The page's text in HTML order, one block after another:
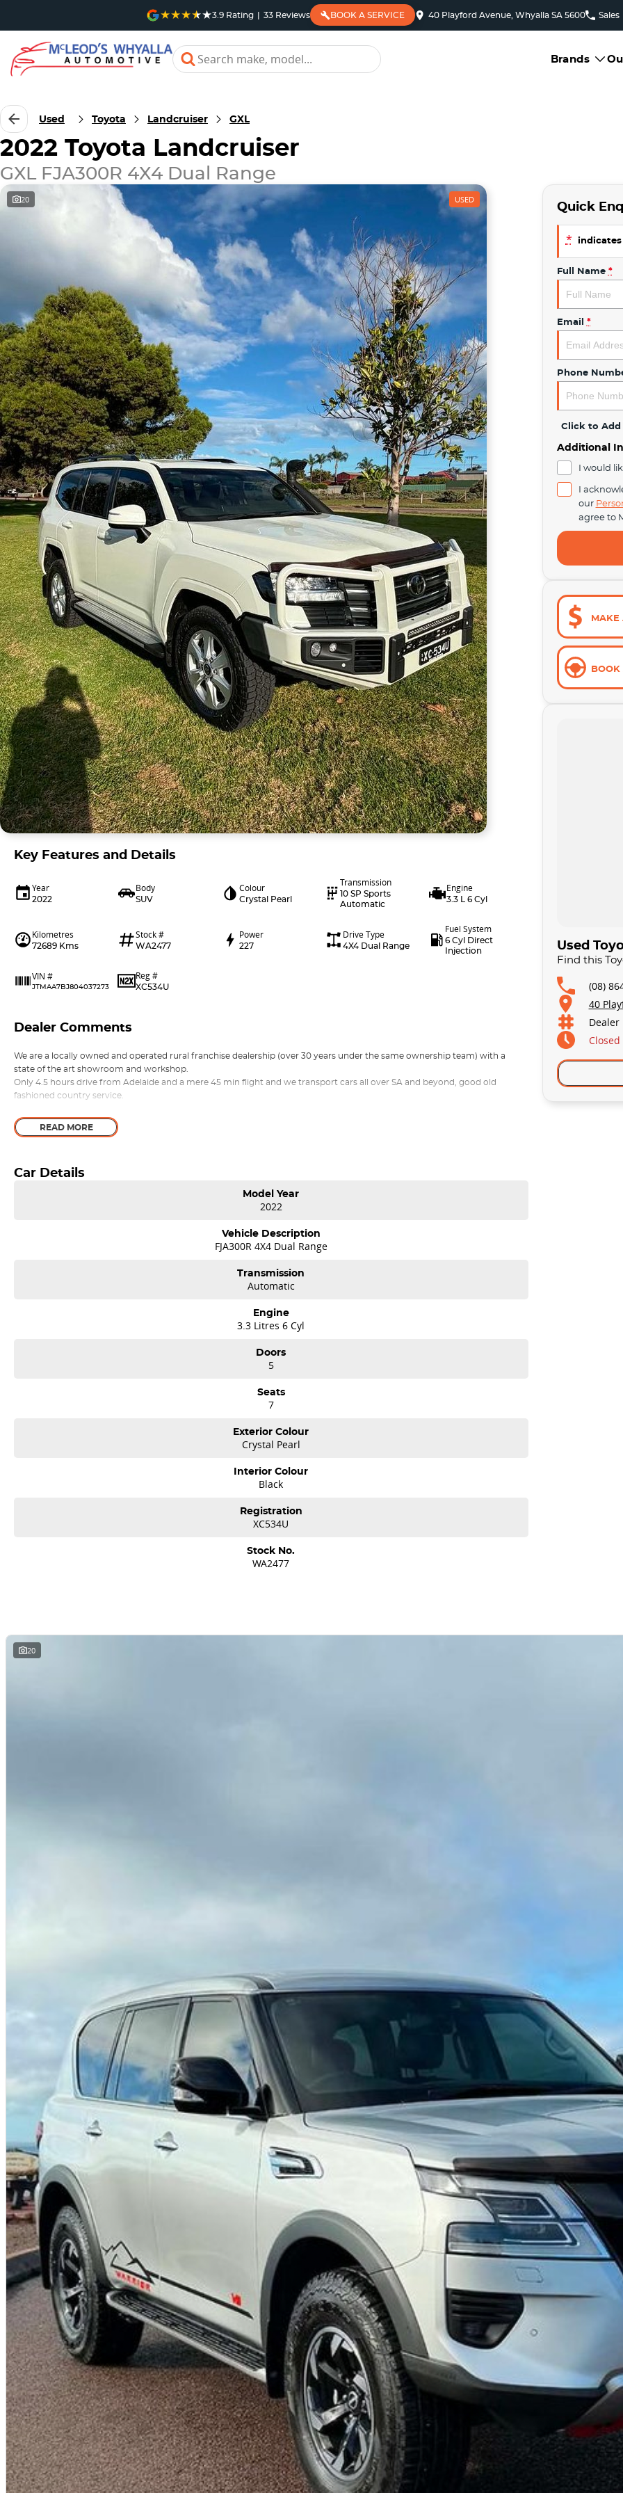
3.9 Rating | 33 Reviews BOOK A SERVICE 40 Playford Avenue, Whyalla SA 5600 Sales
Brands
Used Toyota Landcruiser GXL
2022 Toyota Landcruiser
GXL FJA300R 4X4 Dual Range
20 USED
Key Features and Details
Year
2022
Body
SUV
Colour
Crystal Pearl
Transmission
10 SP Sports
Automatic
Engine
3.3 L 6 Cyl
Kilometres
72689 Kms
Stock #
WA2477
Power
227
Drive Type
4X4 Dual Range
Fuel System
6 Cyl Direct
Injection
VIN #
JTMAA7BJ804037273
Reg #
XC534U
Dealer Comments
We are a locally owned and operated rural franchise dealership (over 30 years under the same ownership team) with a
state of the art showroom and workshop.
Only 4.5 hours drive from Adelaide and a mere 45 min flight and we transport cars all over SA and beyond, good old
fashioned country service.
READ MORE
Car Details
Model Year
2022
Vehicle Description
FJA300R 4X4 Dual Range
Transmission
Automatic
Engine
3.3 Litres 6 Cyl
Doors
5
Seats
7
Exterior Colour
Crystal Pearl
Interior Colour
Black
Registration
XC534U
Stock No.
WA2477
Quick
*
Full Name *
Email *
Phone
Click to
Additional
I would
I
our
agree to
MAKE
BOOK
Used
Find this
(08)
40
Dealer
Closed
20